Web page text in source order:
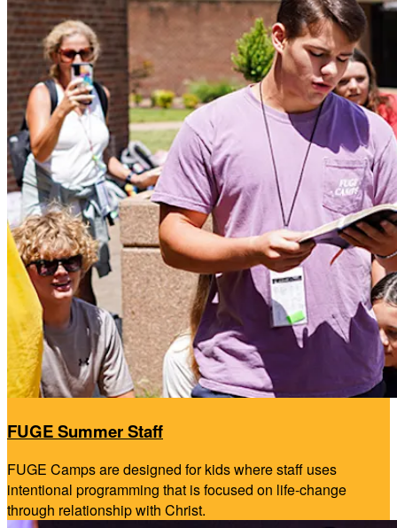
FUGE Summer Staff
FUGE Camps are designed for kids where staff uses
intentional programming that is focused on life-change
through relationship with Christ.